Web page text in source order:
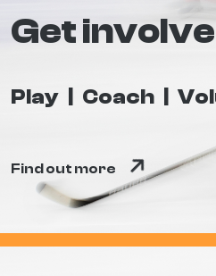
Get
Play Coach
Find out more